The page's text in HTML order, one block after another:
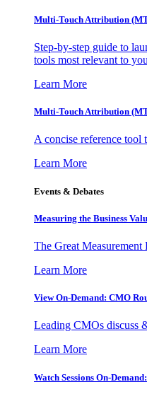
Multi-Touch Attribution
Step-by-step guide to
tools most relevant to
Learn More
Multi-Touch Attribution
A concise reference tool
Learn More
Events & Debates
Measuring the Business
The Great Measurement
Learn More
View On-Demand: CMO
Leading CMOs discuss
Learn More
Watch Sessions On-